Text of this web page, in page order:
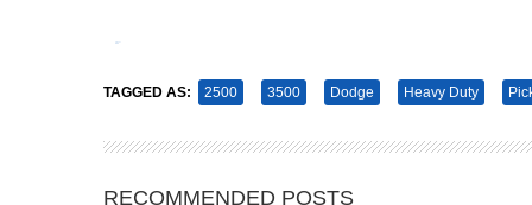
TAGGED AS: 2500 3500 Dodge Heavy Duty
RECOMMENDED POSTS